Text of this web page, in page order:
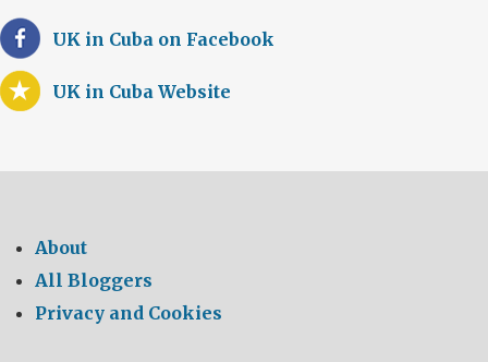
UK in Cuba on Facebook
UK in Cuba Website
About
All Bloggers
Privacy and Cookies